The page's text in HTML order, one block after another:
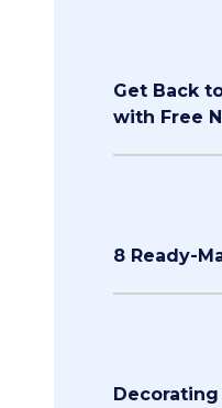
Get Back
with Free
8 Ready-